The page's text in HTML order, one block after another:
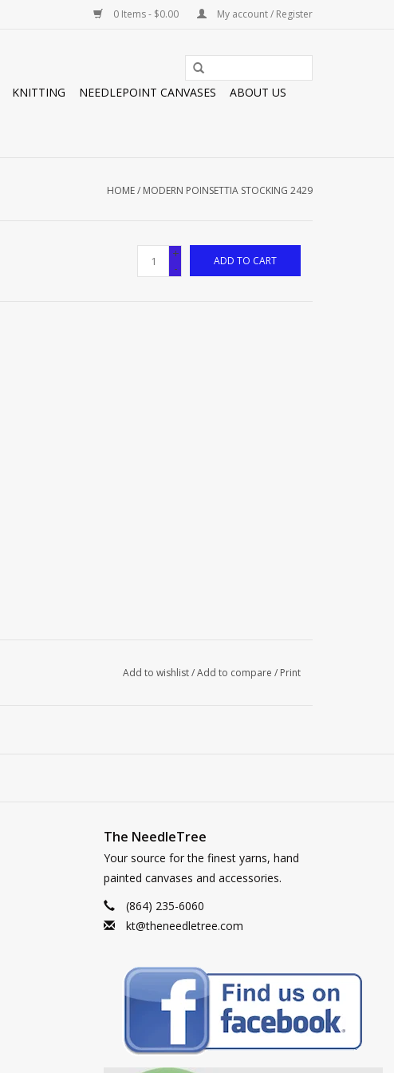
0 Items - $0.00 My account / Register
KNITTING NEEDLEPOINT CANVASES
ABOUT US
HOME/ MODERN POINSETTIA STOCKING 2429
+
-
ADD TO CART
Add to wishlist/Add to compare / Print
The NeedleTree
Your source for the finest yarns, hand
painted canvases and accessories.
(864) 235-6060
kt@theneedletree.com